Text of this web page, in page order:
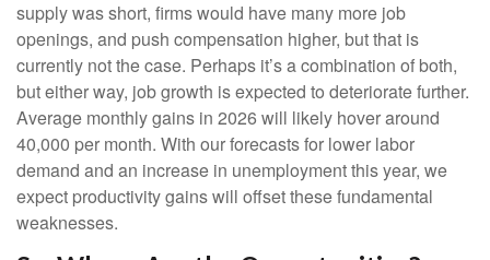
supply was short, firms would have many more job
openings, and push compensation higher, but that is
currently not the case. Perhaps it’s a combination of both,
but either way, job growth is expected to deteriorate further.
Average monthly gains in 2026 will likely hover around
40,000 per month. With our forecasts for lower labor
demand and an increase in unemployment this year, we
expect productivity gains will offset these fundamental
weaknesses.